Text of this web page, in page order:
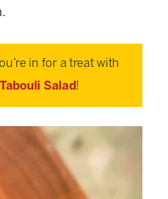
in for a treat with
Tabouli Salad!